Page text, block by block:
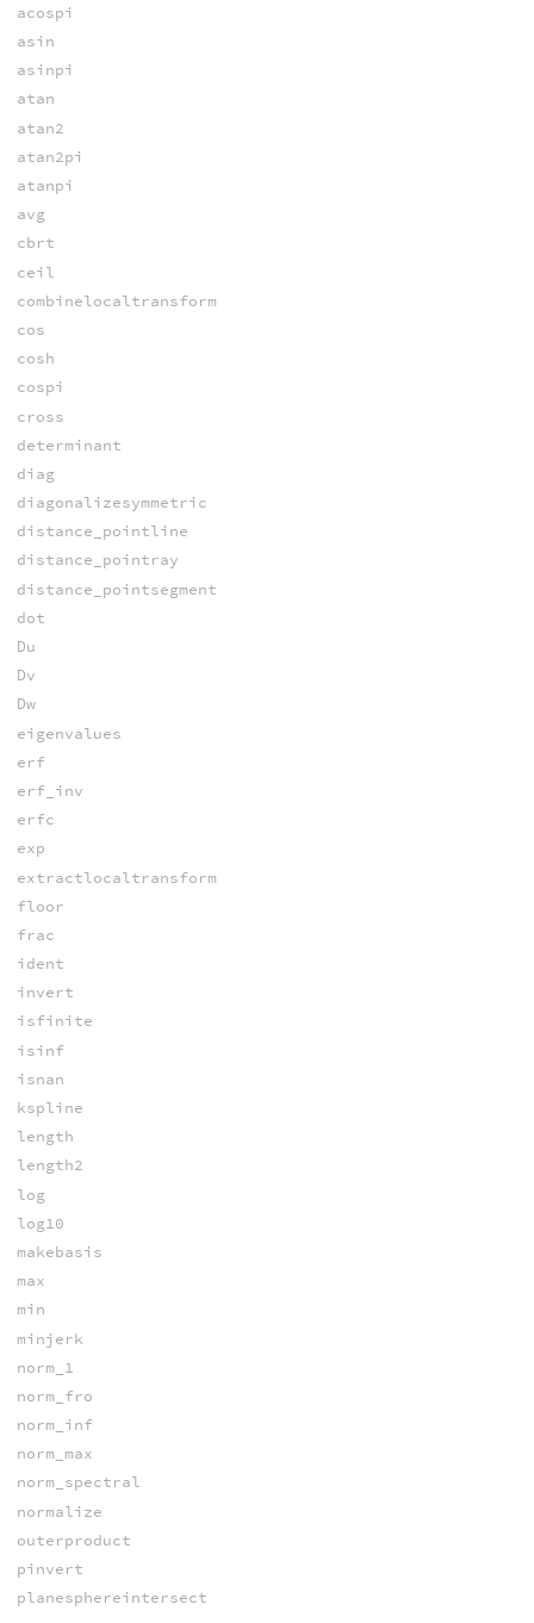
acospi
asin
asinpi
atan
atan2
atan2pi
atanpi
avg
cbrt
ceil
combinelocaltransform
cos
cosh
cospi
cross
determinant
diag
diagonalizesymmetric
distance_pointline
distance_pointray
distance_pointsegment
dot
Du
Dv
Dw
eigenvalues
erf
erf_inv
erfc
exp
extractlocaltransform
floor
frac
ident
invert
isfinite
isinf
isnan
kspline
length
length2
log
log10
makebasis
max
min
minjerk
norm_1
norm_fro
norm_inf
norm_max
norm_spectral
normalize
outerproduct
pinvert
planesphereintersect